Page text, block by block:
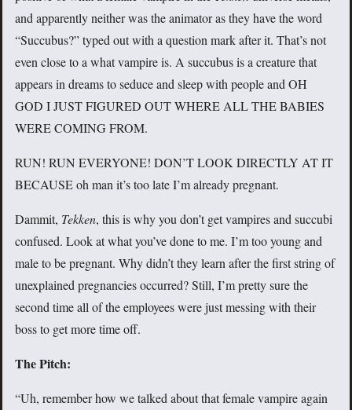
and apparently neither was the animator as they have the word
“Succubus?” typed out with a question mark after it. That’s not
even close to a what vampire is. A succubus is a creature that
appears in dreams to seduce and sleep with people and OH
GOD I JUST FIGURED OUT WHERE ALL THE BABIES
WERE COMING FROM.
RUN! RUN EVERYONE! DON’T LOOK DIRECTLY AT IT
BECAUSE oh man it’s too late I’m already pregnant.
Dammit, Tekken, this is why you don’t get vampires and succubi
confused. Look at what you’ve done to me. I’m too young and
male to be pregnant. Why didn’t they learn after the first string of
unexplained pregnancies occurred? Still, I’m pretty sure the
second time all of the employees were just messing with their
boss to get more time off.
The Pitch:
“Uh, remember how we talked about that female vampire again